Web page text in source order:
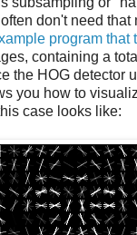
don't need that
program that
containing a
the HOG detector
you how to
case looks like: